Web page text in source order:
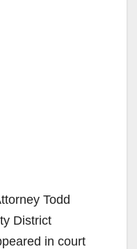
Todd
District
in court